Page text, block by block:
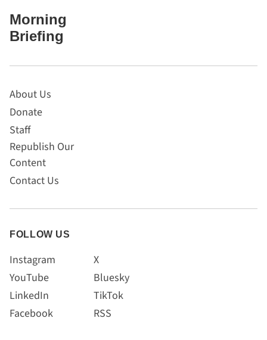
Morning
Briefing
About Us
Donate
Staff
Republish Our
Content
Contact Us
FOLLOW US
Instagram
YouTube
LinkedIn
Facebook
X
Bluesky
TikTok
RSS